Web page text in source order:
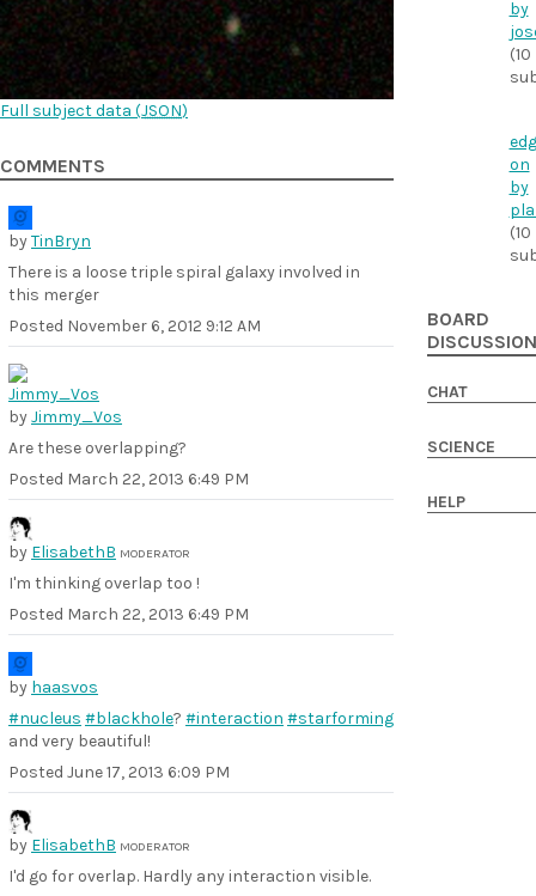
Full subject data (JSON)
COMMENTS
byTinBryn
There is a loose triple spiral galaxy involved in
this merger
Posted November 6, 2012 9:12 AM
byJimmy_Vos
Are these overlapping?
Posted March 22, 2013 6:49 PM
by ElisabethB MODERATOR
I'm thinking overlap too !
Posted March 22, 2013 6:49 PM
by haasvos
#nucleus #blackhole? #interaction #starforming
and very beautiful!
Posted June 17, 2013 6:09 PM
by ElisabethB MODERATOR
I'd go for overlap. Hardly any interaction visible.
by
(10
on
by
(10
BOARD
CHAT
SCIENCE
HELP